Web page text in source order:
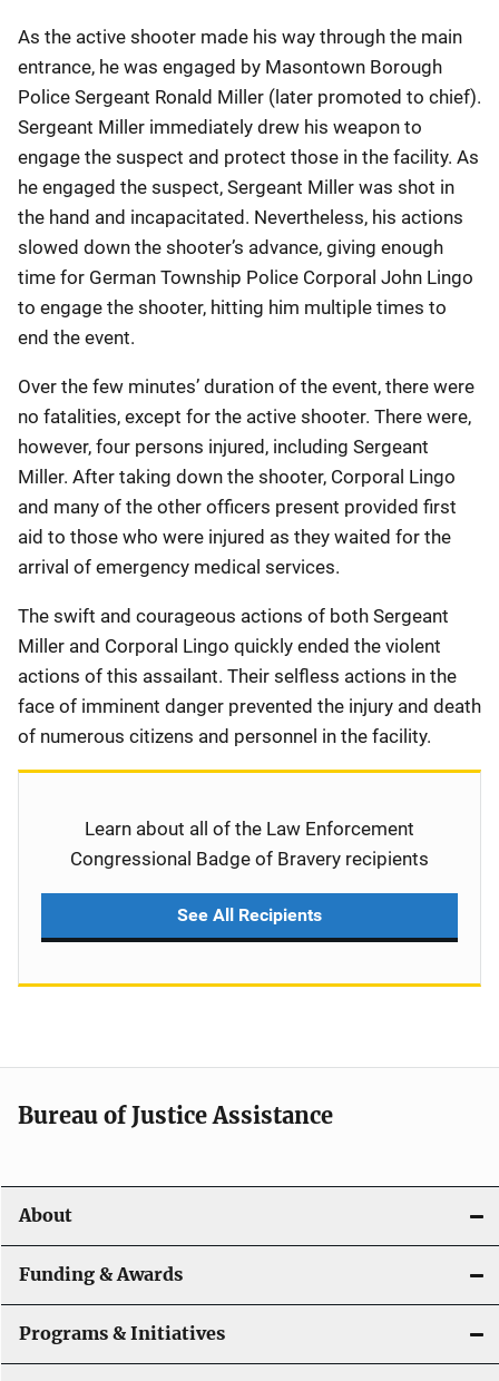
As the active shooter made his way through the main
entrance, he was engaged by Masontown Borough
Police Sergeant Ronald Miller (later promoted to chief).
Sergeant Miller immediately drew his weapon to
engage the suspect and protect those in the facility. As
he engaged the suspect, Sergeant Miller was shot in
the hand and incapacitated. Nevertheless, his actions
slowed down the shooter’s advance, giving enough
time for German Township Police Corporal John Lingo
to engage the shooter, hitting him multiple times to
end the event.
Over the few minutes’ duration of the event, there were
no fatalities, except for the active shooter. There were,
however, four persons injured, including Sergeant
Miller. After taking down the shooter, Corporal Lingo
and many of the other officers present provided first
aid to those who were injured as they waited for the
arrival of emergency medical services.
The swift and courageous actions of both Sergeant
Miller and Corporal Lingo quickly ended the violent
actions of this assailant. Their selfless actions in the
face of imminent danger prevented the injury and death
of numerous citizens and personnel in the facility.
Learn about all of the Law Enforcement
Congressional Badge of Bravery recipients
See All Recipients
Bureau of Justice Assistance
About
Funding & Awards
Programs & Initiatives